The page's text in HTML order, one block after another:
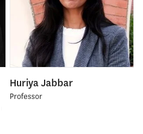
Huriya Jabbar
Professor